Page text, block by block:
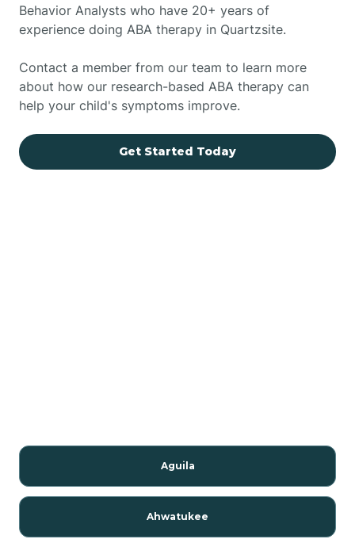
Behavior Analysts who have 20+ years of
experience doing ABA therapy in Quartzsite.
Contact a member from our team to learn more
about how our research-based ABA therapy can
help your child's symptoms improve.
Get Started Today
Aguila
Ahwatukee